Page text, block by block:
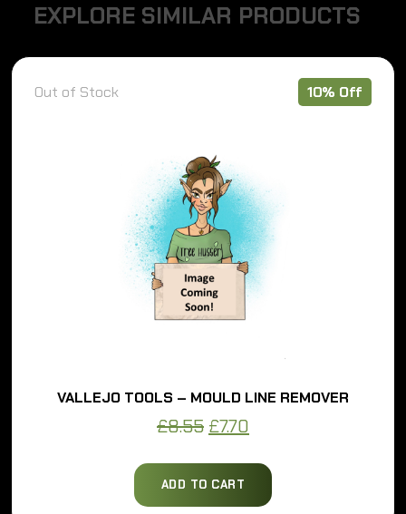
EXPLORE SIMILAR PRODUCTS
Out of Stock 10% Off
VALLEJO TOOLS – MOULD LINE REMOVER
8.55Original
was:
£8.55.
£7.70Current
is:
£7.70.
ADD TO CART